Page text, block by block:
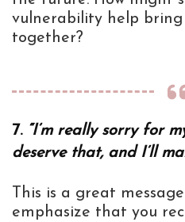
vulnerability help bring
together?
7. “I’m really sorry for
deserve that, and I’ll
This is a great
emphasize that you